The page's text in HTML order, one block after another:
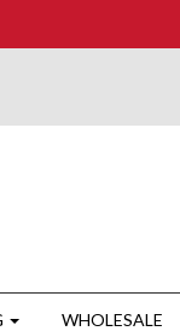
WHOLESALE